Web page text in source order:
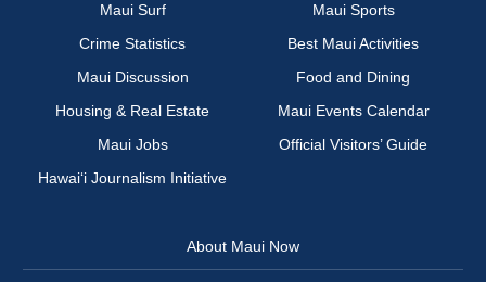
Maui Surf
Maui Sports
Crime Statistics
Best Maui Activities
Maui Discussion
Food and Dining
Housing & Real Estate
Maui Events Calendar
Maui Jobs
Official Visitors’ Guide
Hawai‘i Journalism Initiative
About Maui Now